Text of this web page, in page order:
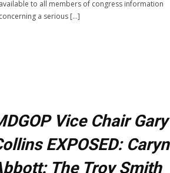
to all members of congress information
a serious […]
Vice Chair Gary
EXPOSED: Caryn
The Troy Smith